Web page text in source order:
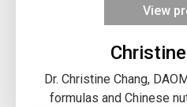
View
Dr. Christine Chang,
formulas and Chinese